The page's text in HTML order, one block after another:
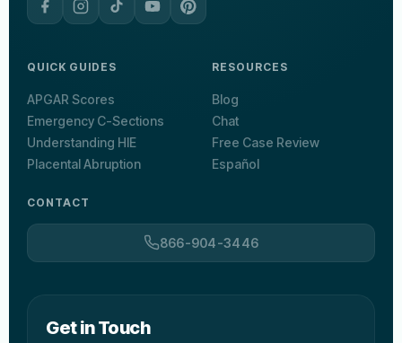
QUICK GUIDES
APGAR Scores
Emergency C-Sections
Understanding HIE
Placental Abruption
RESOURCES
Blog
Chat
Free Case Review
Español
CONTACT
866-904-3446
Get in Touch